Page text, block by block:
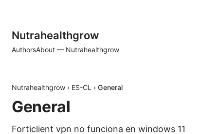
Nutrahealthgrow
AuthorsAbout — Nutrahealthgrow
Nutrahealthgrow › ES-CL › General
General
Forticlient vpn no funciona en windows 11